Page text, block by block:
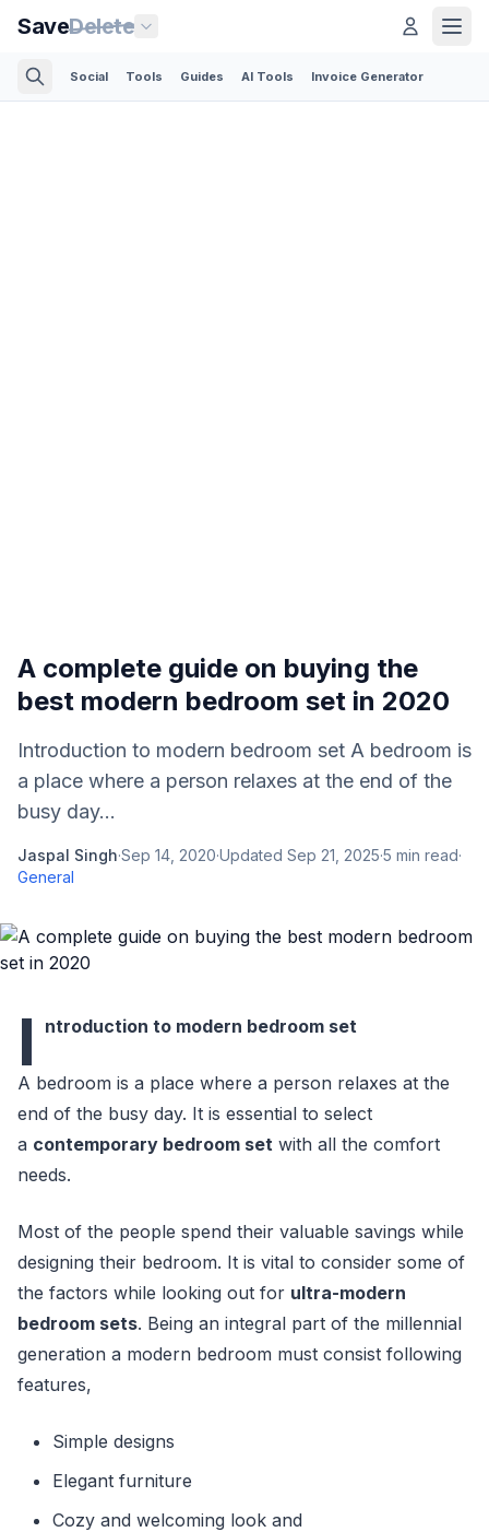
SaveDelete
Social Tools Guides AI Tools Invoice Generator
A complete guide on buying the
best modern bedroom set in 2020
Introduction to modern bedroom set A bedroom is
a place where a person relaxes at the end of the
busy day...
Jaspal Singh·Sep 14, 2020·Updated Sep 21, 2025·5 min read·
General
I ntroduction to modern bedroom set
A bedroom is a place where a person relaxes at the
end of the busy day. It is essential to select
a contemporary bedroom set with all the comfort
needs.
Most of the people spend their valuable savings while
designing their bedroom. It is vital to consider some of
the factors while looking out for ultra-modern
bedroom sets. Being an integral part of the millennial
generation a modern bedroom must consist following
features,
Simple designs
Elegant furniture
Cozy and welcoming look and